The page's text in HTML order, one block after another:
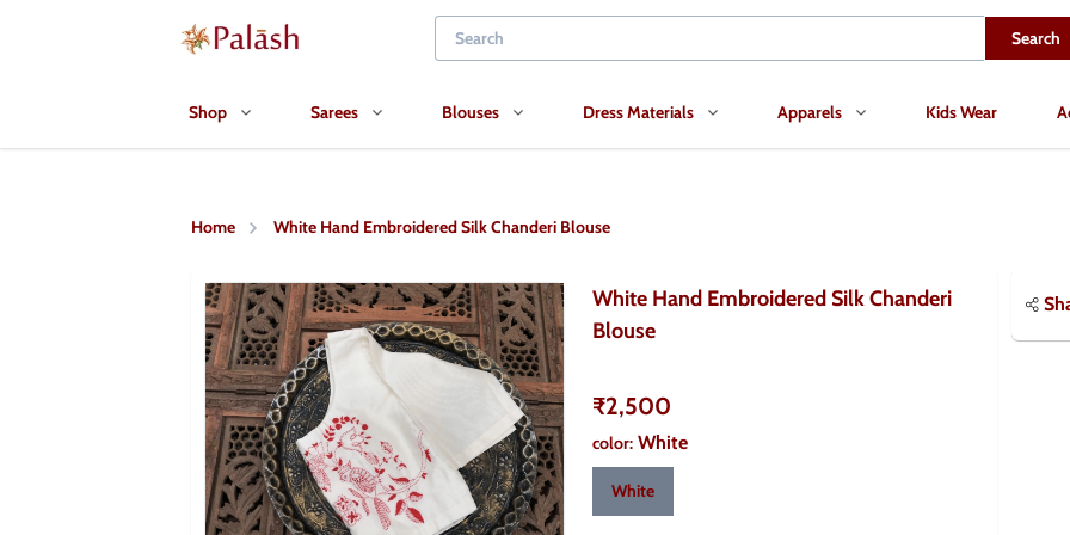
Search
Shop Sarees Blouses Dress Materials Apparels Kids Wear
Home White Hand Embroidered Silk Chanderi Blouse
White Hand Embroidered Silk Chanderi
Blouse
₹2,500
color: White
White